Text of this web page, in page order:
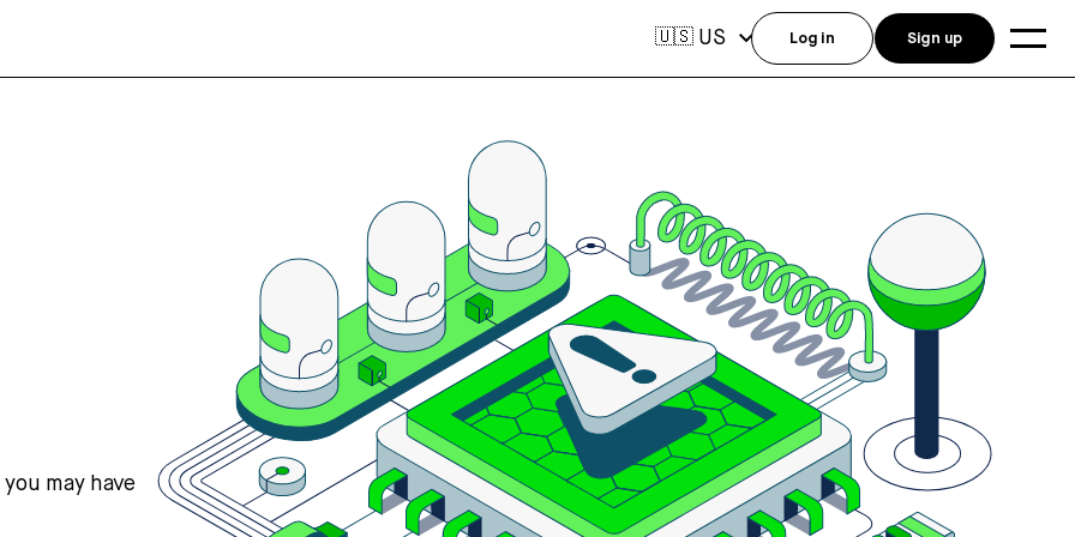
may have
🇺🇸 US Log in Sign up